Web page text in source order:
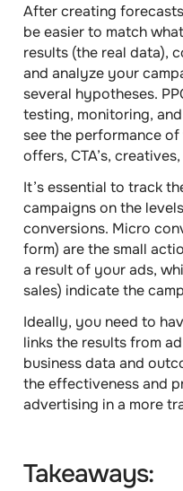
After creating
be easier to match
results (the real data),
and analyze your
several hypotheses.
testing, monitoring,
see the performance
offers, CTA’s,
It’s essential to track
campaigns on the
conversions. Micro
form) are the small
a result of your ads,
sales) indicate the
Ideally, you need to
links the results from
business data and
the effectiveness and
advertising in a more
Takeaways: